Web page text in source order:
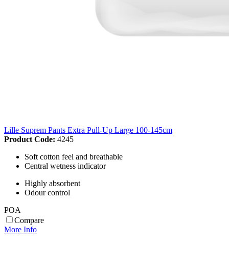
Lille Suprem Pants Extra Pull-Up Large 100-145cm
Product Code: 4245
Soft cotton feel and breathable
Central wetness indicator
Highly absorbent
Odour control
POA
Compare
More Info